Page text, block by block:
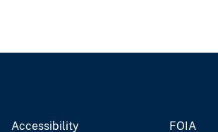
Accessibility FOIA